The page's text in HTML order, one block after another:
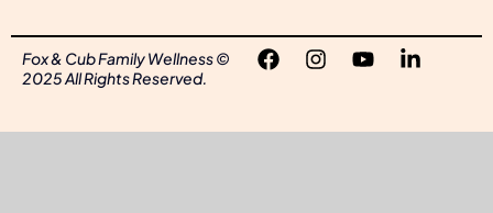
Fox & Cub Family Wellness ©
2025 All Rights Reserved.